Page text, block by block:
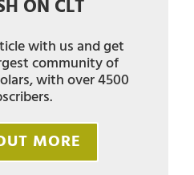
ON CLT
with us and get
community of
with over 4500
MORE